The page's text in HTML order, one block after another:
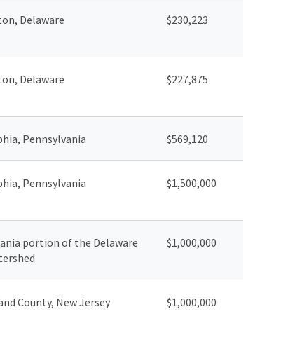
Delaware $230,223
Delaware $227,875
Pennsylvania $569,120
Pennsylvania $1,500,000
portion of the Delaware
$1,000,000
County, New Jersey $1,000,000